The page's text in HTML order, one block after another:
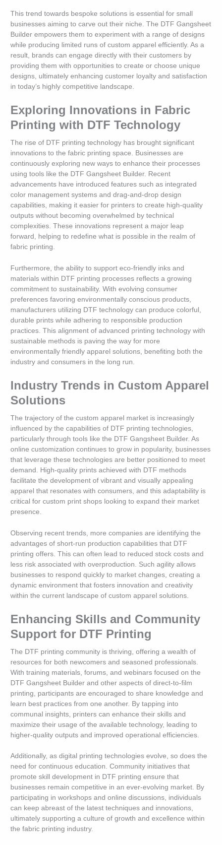
This trend towards bespoke solutions is essential for small
businesses aiming to carve out their niche. The DTF Gangsheet
Builder empowers them to experiment with a range of designs
while producing limited runs of custom apparel efficiently. As a
result, brands can engage directly with their customers by
providing them with opportunities to create or choose unique
designs, ultimately enhancing customer loyalty and satisfaction
in today’s highly competitive landscape.
Exploring Innovations in Fabric
Printing with DTF Technology
The rise of DTF printing technology has brought significant
innovations to the fabric printing space. Businesses are
continuously exploring new ways to enhance their processes
using tools like the DTF Gangsheet Builder. Recent
advancements have introduced features such as integrated
color management systems and drag-and-drop design
capabilities, making it easier for printers to create high-quality
outputs without becoming overwhelmed by technical
complexities. These innovations represent a major leap
forward, helping to redefine what is possible in the realm of
fabric printing.
Furthermore, the ability to support eco-friendly inks and
materials within DTF printing processes reflects a growing
commitment to sustainability. With evolving consumer
preferences favoring environmentally conscious products,
manufacturers utilizing DTF technology can produce colorful,
durable prints while adhering to responsible production
practices. This alignment of advanced printing technology with
sustainable methods is paving the way for more
environmentally friendly apparel solutions, benefiting both the
industry and consumers in the long run.
Industry Trends in Custom Apparel
Solutions
The trajectory of the custom apparel market is increasingly
influenced by the capabilities of DTF printing technologies,
particularly through tools like the DTF Gangsheet Builder. As
online customization continues to grow in popularity, businesses
that leverage these technologies are better positioned to meet
demand. High-quality prints achieved with DTF methods
facilitate the development of vibrant and visually appealing
apparel that resonates with consumers, and this adaptability is
critical for custom print shops looking to expand their market
presence.
Observing recent trends, more companies are identifying the
advantages of short-run production capabilities that DTF
printing offers. This can often lead to reduced stock costs and
less risk associated with overproduction. Such agility allows
businesses to respond quickly to market changes, creating a
dynamic environment that fosters innovation and creativity
within the current landscape of custom apparel solutions.
Enhancing Skills and Community
Support for DTF Printing
The DTF printing community is thriving, offering a wealth of
resources for both newcomers and seasoned professionals.
With training materials, forums, and webinars focused on the
DTF Gangsheet Builder and other aspects of direct-to-film
printing, participants are encouraged to share knowledge and
learn best practices from one another. By tapping into
communal insights, printers can enhance their skills and
maximize their usage of the available technology, leading to
higher-quality outputs and improved operational efficiencies.
Additionally, as digital printing technologies evolve, so does the
need for continuous education. Community initiatives that
promote skill development in DTF printing ensure that
businesses remain competitive in an ever-evolving market. By
participating in workshops and online discussions, individuals
can keep abreast of the latest techniques and innovations,
ultimately supporting a culture of growth and excellence within
the fabric printing industry.